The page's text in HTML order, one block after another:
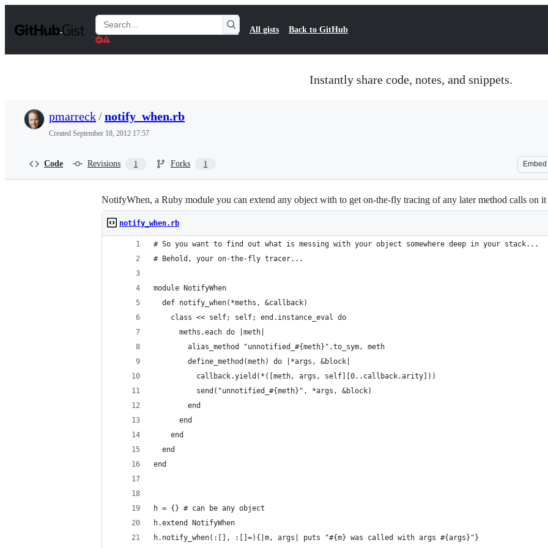
t
Search
Gists
All gists Back to GitHub
Instantly share code, notes, and snippets.
pmarreck/notify_when.rb
Created September 18, 2012 17:57
Code Revisions 1 Forks 1 Embed
NotifyWhen, a Ruby module you can extend any object with to get on-the-fly tracing of any later method calls on it
notify_when.rb
# So you want to find out what is messing with your object somewhere deep in your stack...
# Behold, your on-the-fly tracer...
module NotifyWhen
  def notify_when(*meths, &callback)
    class << self; self; end.instance_eval do
      meths.each do |meth|
        alias_method "unnotified_#{meth}".to_sym, meth
        define_method(meth) do |*args, &block|
          callback.yield(*([meth, args, self][0..callback.arity]))
          send("unnotified_#{meth}", *args, &block)
        end
      end
    end
  end
end
h = {} # can be any object
h.extend NotifyWhen
h.notify_when(:[], :[]=){|m, args| puts "#{m} was called with args #{args}"}